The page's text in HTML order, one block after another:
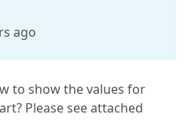
ago
to show the values for
Please see attached